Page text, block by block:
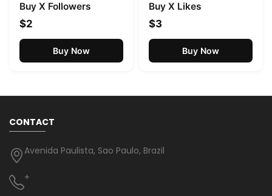
Buy X Followers
$2
Buy Now
Buy X Likes
$3
Buy Now
CONTACT
Avenida Paulista, Sao Paulo, Brazil
+